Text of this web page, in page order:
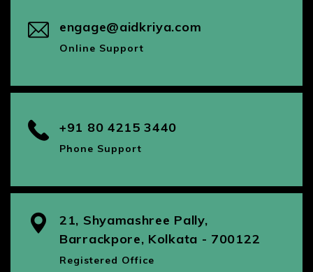
engage@aidkriya.com
Online Support
+91 80 4215 3440
Phone Support
21, Shyamashree Pally,
Barrackpore, Kolkata - 700122
Registered Office